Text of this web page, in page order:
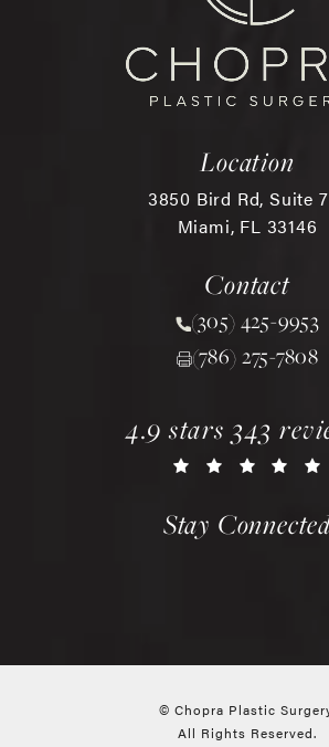
Location
3850 Bird Rd, Suite
Miami, FL 33146
Contact
Call
(305) 425-9953
(786) 275-7808
chopra plastic
4.9 stars 343
(opens in a new
Stay
© Chopra Plastic
All Rights Reserved.